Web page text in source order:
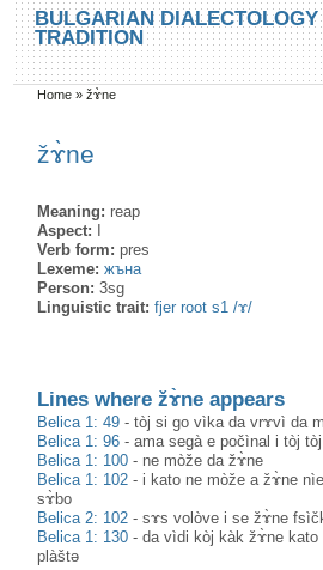
Skip to main content
Skip to search
BULGARIAN
TRADITION
You are here
Home »žɤ̀ne
žɤ̀ne
Meaning: reap
Aspect:
Verb form:pres
Lexeme:жъна
Person:3sg
Linguistic trait:fjer root s1 /ɤ/
Lines where žɤ̀ne appears
Belica 1: 49 -tòj si go vìka da vrɤvì da
Belica 1: 96 -ama segà e počìnal i tòj
Belica 1: 100 - ne mòže da žɤ̀ne
Belica 1: 102 - i kato ne mòže a žɤ̀ne
sɤ̀bo
Belica 2: 102 -sɤs volòve i se žɤ̀ne
Belica 1: 130 -da vìdi kòj kàk žɤ̀ne kato
plàštə